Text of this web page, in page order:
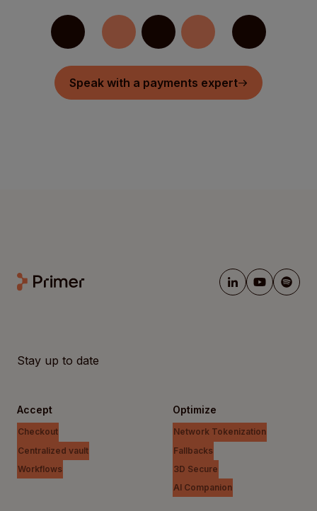
Speak with a payments expert
Stay up to date
Accept
Checkout
Centralized vault
Workflows
Optimize
Network Tokenization
Fallbacks
3D Secure
AI Companion